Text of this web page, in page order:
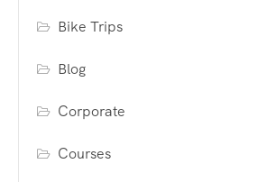
Bike Trips
Blog
Corporate
Courses